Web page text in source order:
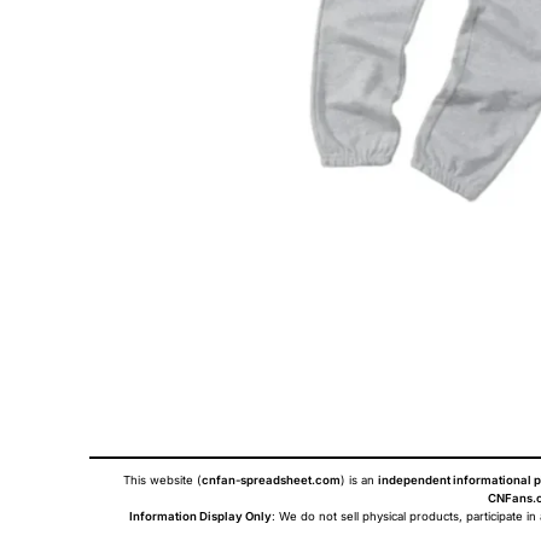
This website (cnfan-spreadsheet.com) is an independent informational
Information Display Only: We do not sell physical products, participate